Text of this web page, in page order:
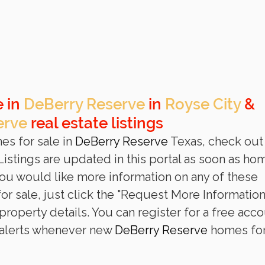
in DeBerry Reserve in Royse City &
real estate listings
for sale in DeBerry Reserve Texas, check
istings are updated in this portal as soon as
would like more information on any of these
sale, just click the "Request More
details. You can register for a free
whenever new DeBerry Reserve homes